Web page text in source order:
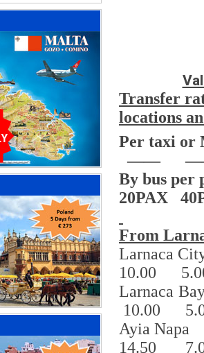
Transfer
locations
Per taxi or
——
By bus per
20PAX
From
Larnaca
10.00
Larnaca
10.00
Ayia Napa
14.50